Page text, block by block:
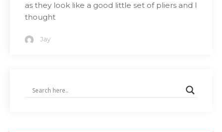
as they look like a good little set of pliers and I
thought
Jay